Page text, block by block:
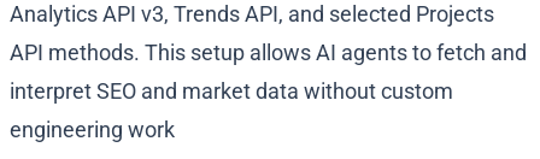
Analytics API v3, Trends API, and selected Projects
API methods. This setup allows AI agents to fetch and
interpret SEO and market data without custom
engineering work